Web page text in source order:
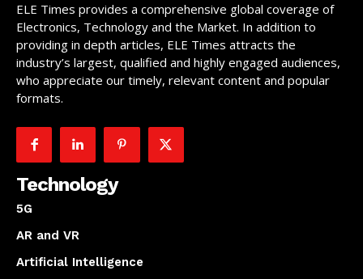
ELE Times provides a comprehensive global coverage of
Electronics, Technology and the Market. In addition to
providing in depth articles, ELE Times attracts the
industry’s largest, qualified and highly engaged audiences,
who appreciate our timely, relevant content and popular
formats.
Technology
5G
AR and VR
Artificial Intelligence